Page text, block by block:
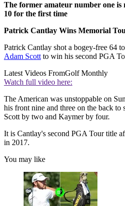
The former amateur number one is
10 for the first time
Patrick Cantlay Wins Memorial
Patrick Cantlay shot a bogey-free 64
Adam Scott to win his second PGA
Latest Videos FromGolf Monthly
Watch full video here:
The American was unstoppable on
his front nine and three on the back to
Scott by two and Kaymer by four.
It is Cantlay's second PGA Tour title
in 2017.
You may like